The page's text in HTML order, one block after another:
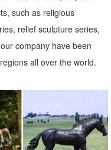
best deals for Metal
Fence Wall Statue ...
& sculptures section of
Garden Statue ... Art Of
such as religious
relief sculpture series,
company have been
all over the world.